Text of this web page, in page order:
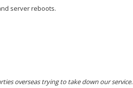
server reboots.
overseas trying to take down our service.